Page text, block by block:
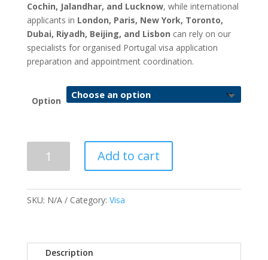
Cochin, Jalandhar, and Lucknow, while international
applicants in London, Paris, New York, Toronto,
Dubai, Riyadh, Beijing, and Lisbon can rely on our
specialists for organised Portugal visa application
preparation and appointment coordination.
Option
&
Appointment
Add to cart
SKU: N/A Category: Visa
Description